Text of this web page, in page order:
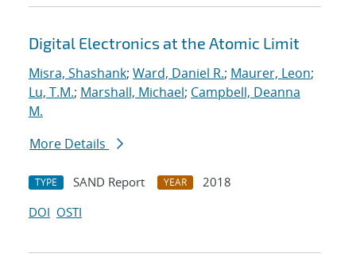
Digital Electronics at the Atomic Limit
Misra, Shashank; Ward, Daniel R.; Maurer, Leon;
Lu, T.M.; Marshall, Michael; Campbell, Deanna
M.
More Details
TYPE SAND Report YEAR
2018
DOI OSTI